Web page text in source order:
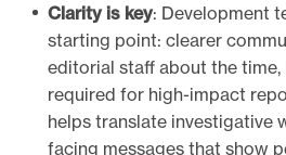
Clarity is key: Development
starting point: clearer
editorial staff about the
required for high-impact
helps translate investigative
facing messages that show